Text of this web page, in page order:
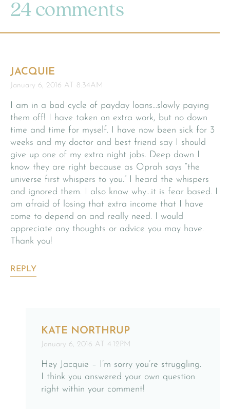
24 comments
JACQUIE
January 6, 2016 AT 8:34AM
I am in a bad cycle of payday loans…slowly paying
them off! I have taken on extra work, but no down
time and time for myself. I have now been sick for 3
weeks and my doctor and best friend say I should
give up one of my extra night jobs. Deep down I
know they are right because as Oprah says “the
universe first whispers to you.” I heard the whispers
and ignored them. I also know why…it is fear based. I
am afraid of losing that extra income that I have
come to depend on and really need. I would
appreciate any thoughts or advice you may have.
Thank you!
REPLY
KATE NORTHRUP
January 6, 2016 AT 4:12PM
Hey Jacquie – I’m sorry you’re struggling.
I think you answered your own question
right within your comment!